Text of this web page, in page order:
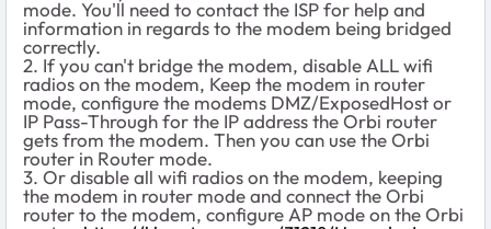
mode. You'll need to contact the ISP for help and
information in regards to the modem being bridged
correctly.
2. If you can't bridge the modem, disable ALL wifi
radios on the modem, Keep the modem in router
mode, configure the modems DMZ/ExposedHost or
IP Pass-Through for the IP address the Orbi router
gets from the modem. Then you can use the Orbi
router in Router mode.
3. Or disable all wifi radios on the modem, keeping
the modem in router mode and connect the Orbi
router to the modem, configure AP mode on the Orbi